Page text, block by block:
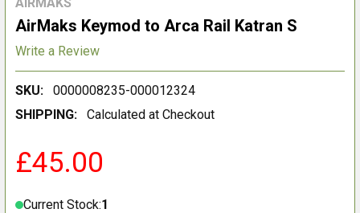
AirMaks Keymod to Arca Rail Katran S
Write a Review
SKU:
0000008235-000012324
SHIPPING:
Calculated at Checkout
£45.00
Current Stock:1